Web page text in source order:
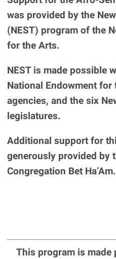
was provided by the
(NEST) program of the
for the Arts.
NEST is made possible
National Endowment
agencies, and the six
legislatures.
Additional support for
generously provided by
Congregation Bet Ha’Am.
This program is made